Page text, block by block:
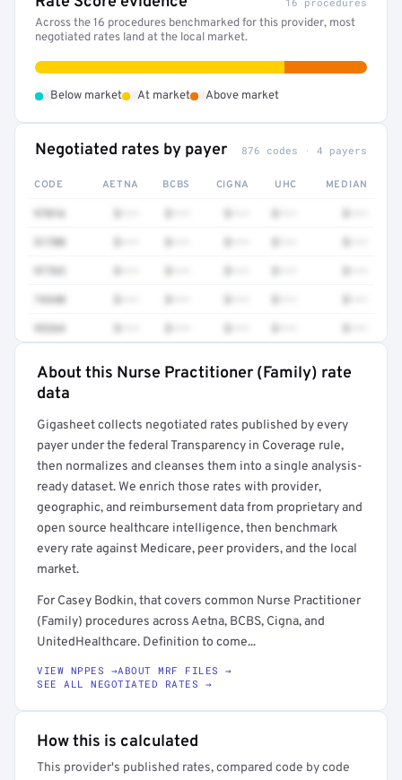
Across the 16 procedures benchmarked for this provider, most
negotiated rates land at the local market.
Below market At market Above market
Negotiated rates by payer 876 codes · 4 payers
CODE AETNA BCBS CIGNA UHC MEDIAN
97016
51700
97763
74340
93264
About this Nurse Practitioner (Family) rate
data
Gigasheet collects negotiated rates published by every
payer under the federal Transparency in Coverage rule,
then normalizes and cleanses them into a single analysis-
ready dataset. We enrich those rates with provider,
geographic, and reimbursement data from proprietary and
open source healthcare intelligence, then benchmark
every rate against Medicare, peer providers, and the local
market.
For Casey Bodkin, that covers common Nurse Practitioner
(Family) procedures across Aetna, BCBS, Cigna, and
UnitedHealthcare. Definition to come...
VIEW NPPES →ABOUT MRF FILES →
SEE ALL NEGOTIATED RATES →
How this is calculated
This provider's published rates, compared code by code